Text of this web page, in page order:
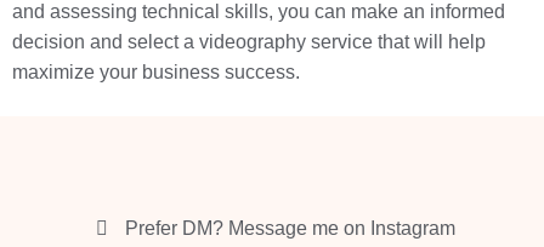
and assessing technical skills, you can make an informed
decision and select a videography service that will help
maximize your business success.
Prefer DM? Message me on Instagram